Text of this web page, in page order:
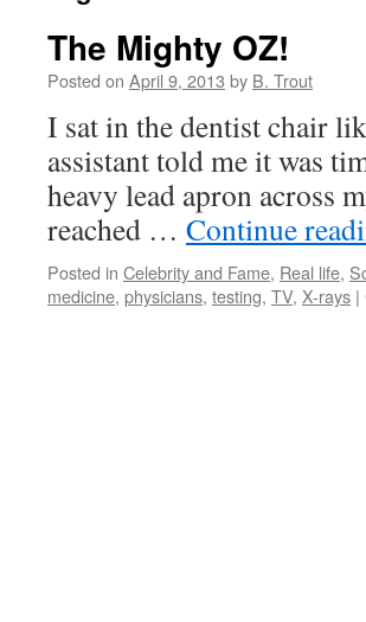
The Mighty OZ!
Posted on April 9, 2013 by B. Trout
I sat in the dentist chair
assistant told me it was
heavy lead apron across
reached … Continue
Posted in Celebrity and Fame, Real life,
medicine, physicians, testing, TV, X-rays |